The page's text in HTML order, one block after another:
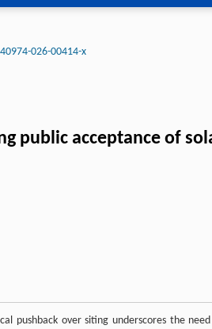
026-00414-x
public acceptance of
pushback over siting underscores the